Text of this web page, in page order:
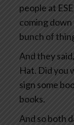
people at
coming down
bunch of
And they
Hat. Did you
sign some
books.
And so both